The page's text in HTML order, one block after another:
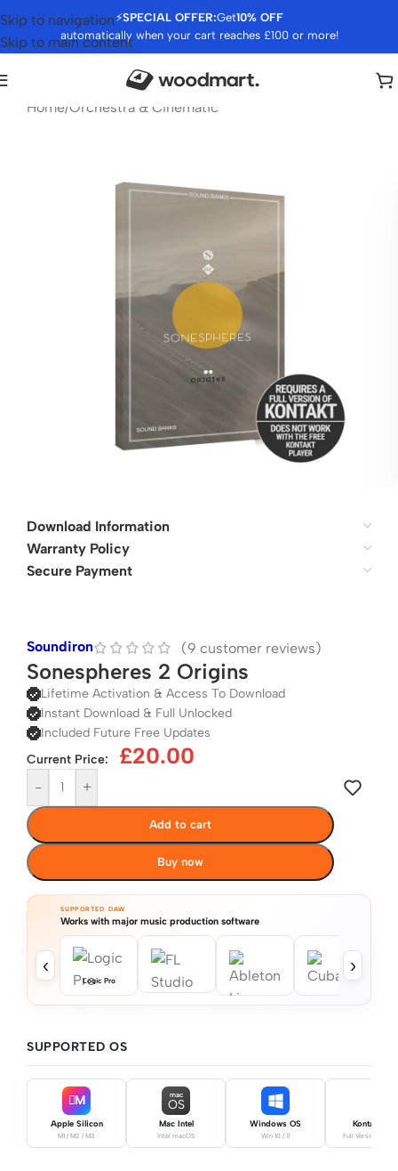
⚡SPECIAL OFFER:Get10% OFF
automatically when your cart reaches £100 or more!
Skip to navigation
Skip to main content
Home/Orchestra & Cinematic
Download Information
Warranty Policy
Secure Payment
Soundiron (9 customer reviews)
Sonespheres 2 Origins
Lifetime Activation & Access To Download
Instant Download & Full Unlocked
Included Future Free Updates
Current Price:
£20.00
- +
Add to cart
Buy now
SUPPORTED DAW
Works with major music production software
‹
Logic Pro
›
SUPPORTED OS
M
Apple Silicon
M1 / M2 / M3
mac
OS
Mac Intel
Intel macOS
Windows OS
Win 10 / 11
Kontakt Pro
Full Version